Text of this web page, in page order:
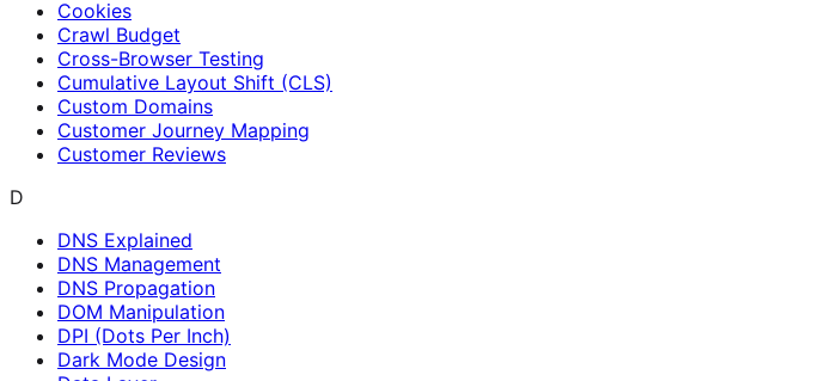
Cookies
Crawl Budget
Cross-Browser Testing
Cumulative Layout Shift (CLS)
Custom Domains
Customer Journey Mapping
Customer Reviews
D
DNS Explained
DNS Management
DNS Propagation
DOM Manipulation
DPI (Dots Per Inch)
Dark Mode Design